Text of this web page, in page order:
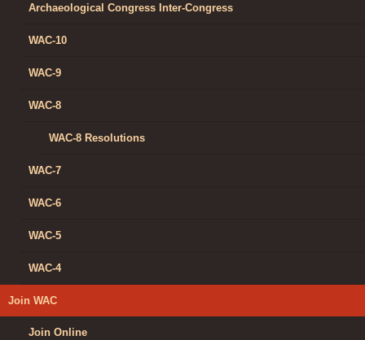
Archaeological Congress Inter-Congress
WAC-10
WAC-9
WAC-8
WAC-8 Resolutions
WAC-7
WAC-6
WAC-5
WAC-4
Join WAC
Join Online